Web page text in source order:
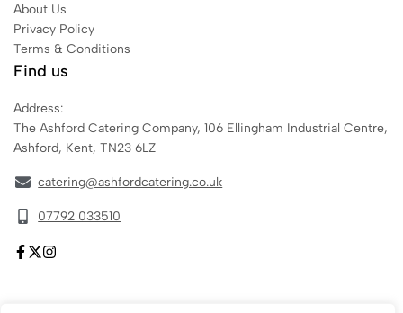
About Us
Privacy Policy
Terms & Conditions
Find us
Address:
The Ashford Catering Company, 106 Ellingham Industrial Centre,
Ashford, Kent, TN23 6LZ
catering@ashfordcatering.co.uk
07792 033510